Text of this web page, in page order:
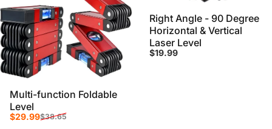
Multi-function Foldable
Level
Sale price
$29.99
Regular price
$38.65
Right Angle - 90 Degree
Horizontal & Vertical
Laser Level
$19.99